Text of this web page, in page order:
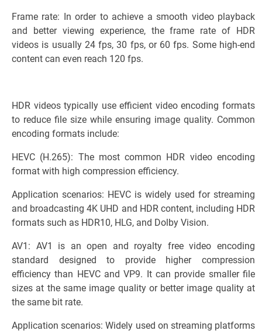
Frame rate: In order to achieve a smooth video playback
and better viewing experience, the frame rate of HDR
videos is usually 24 fps, 30 fps, or 60 fps. Some high-end
content can even reach 120 fps.
HDR videos typically use efficient video encoding formats
to reduce file size while ensuring image quality. Common
encoding formats include:
HEVC (H.265): The most common HDR video encoding
format with high compression efficiency.
Application scenarios: HEVC is widely used for streaming
and broadcasting 4K UHD and HDR content, including HDR
formats such as HDR10, HLG, and Dolby Vision.
AV1: AV1 is an open and royalty free video encoding
standard designed to provide higher compression
efficiency than HEVC and VP9. It can provide smaller file
sizes at the same image quality or better image quality at
the same bit rate.
Application scenarios: Widely used on streaming platforms